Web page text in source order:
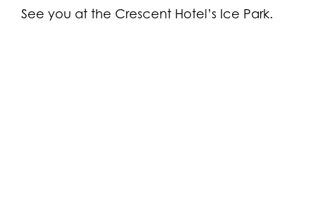
See you at the Crescent Hotel’s Ice Park.